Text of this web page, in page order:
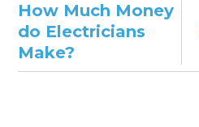
How Much Money
do Electricians
Make?